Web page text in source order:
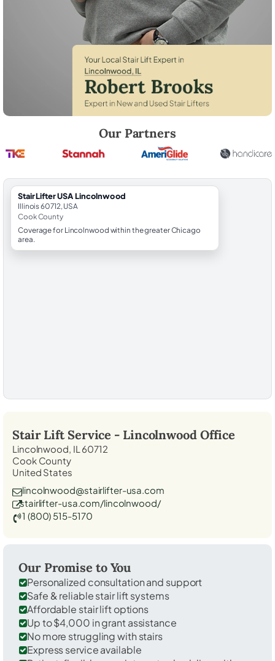
Our Partners
StairLifter USA Lincolnwood
Illinois 60712, USA
Cook County
Coverage for Lincolnwood within the greater Chicago
area.
Stair Lift Service - LincolnwoodOffice
Lincolnwood, IL 60712
Cook County
United States
lincolnwood@stairlifter-usa.com
stairlifter-usa.com/lincolnwood/
1 (800) 515-5170
Our Promise to You
Personalized consultation and support
Safe & reliable stair lift systems
Affordable stair lift options
Up to $4,000 in grant assistance
No more struggling with stairs
Express service available